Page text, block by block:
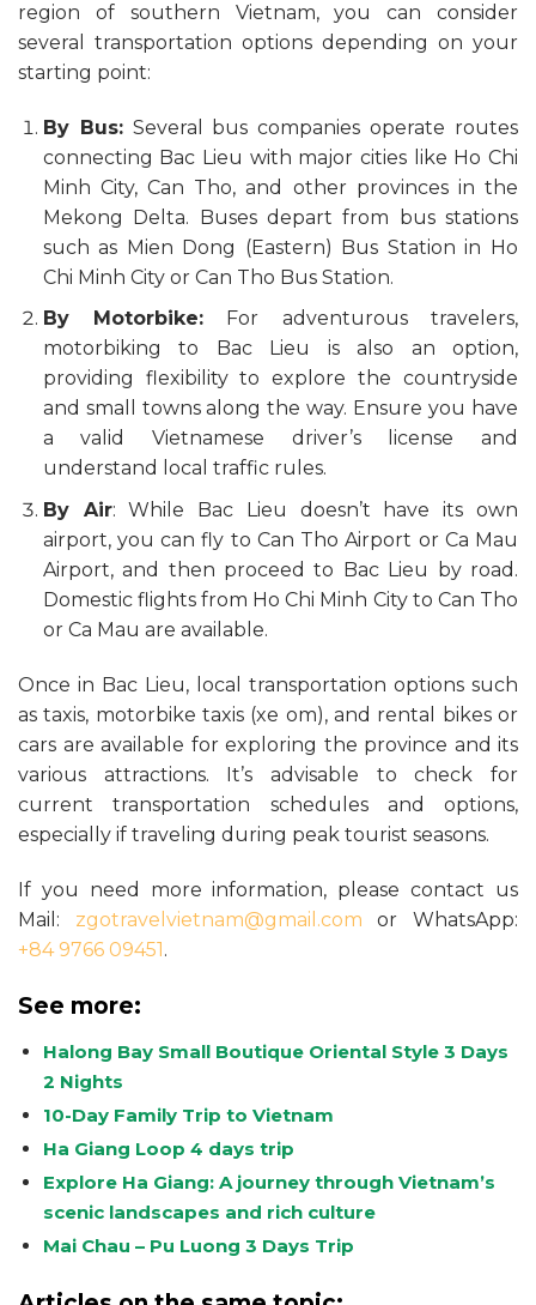
region of southern Vietnam, you can consider
several transportation options depending on your
starting point:
By Bus:Several bus companies operate routes
connecting Bac Lieu with major cities like Ho Chi
Minh City, Can Tho, and other provinces in the
Mekong Delta. Buses depart from bus stations
such as Mien Dong (Eastern) Bus Station in Ho
Chi Minh City or Can Tho Bus Station.
By Motorbike: For adventurous travelers,
motorbiking to Bac Lieu is also an option,
providing flexibility to explore the countryside
and small towns along the way. Ensure you have
a valid Vietnamese driver’s license and
understand local traffic rules.
By Air: While Bac Lieu doesn’t have its own
airport, you can fly to Can Tho Airport or Ca Mau
Airport, and then proceed to Bac Lieu by road.
Domestic flights from Ho Chi Minh City to Can Tho
or Ca Mau are available.
Once in Bac Lieu, local transportation options such
as taxis, motorbike taxis (xe om), and rental bikes or
cars are available for exploring the province and its
various attractions. It’s advisable to check for
current transportation schedules and options,
especially if traveling during peak tourist seasons.
If you need more information, please contact us
Mail: zgotravelvietnam@gmail.com or WhatsApp:
+84 9766 09451.
See more:
Halong Bay Small Boutique Oriental Style 3 Days
2 Nights
10-Day Family Trip to Vietnam
Ha Giang Loop 4 days trip
Explore Ha Giang: A journey through Vietnam’s
scenic landscapes and rich culture
Mai Chau – Pu Luong 3 Days Trip